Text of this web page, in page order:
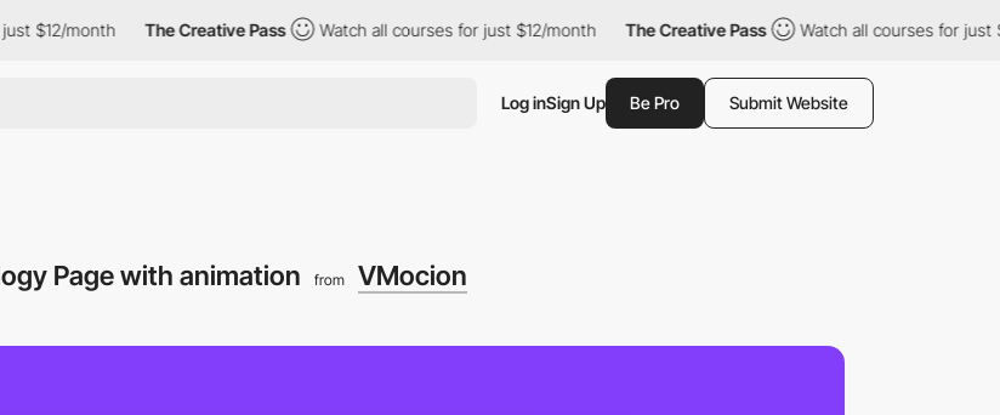
month The Creative Pass Watch all courses for just $12/month The Creative Pass Watch all courses for just $12/
Log inSign Up Be Pro Submit Website
Page with animation from VMocion